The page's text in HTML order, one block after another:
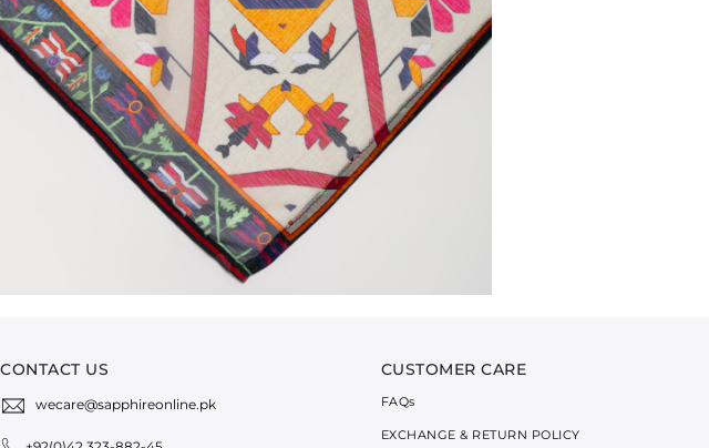
CONTACT US
wecare@sapphireonline.pk
CUSTOMER CARE
FAQs
EXCHANGE & RETURN POLICY